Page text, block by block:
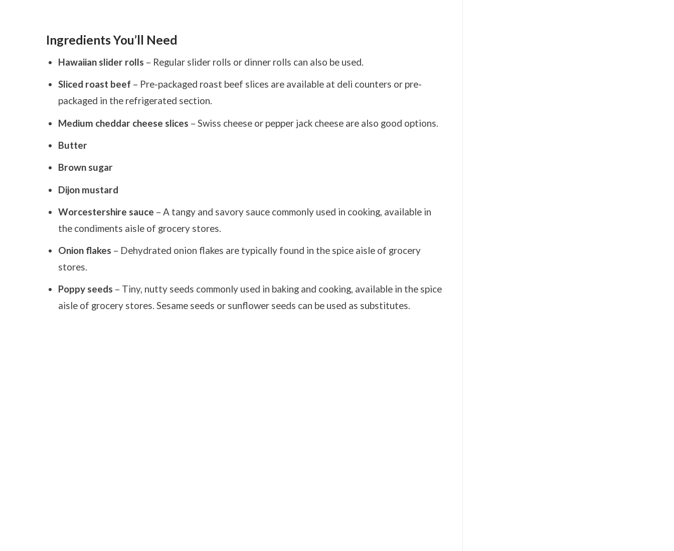
Ingredients You’ll Need
Hawaiian slider rolls – Regular slider rolls or dinner rolls can also be used.
Sliced roast beef – Pre-packaged roast beef slices are available at deli counters or pre-
packaged in the refrigerated section.
Medium cheddar cheese slices – Swiss cheese or pepper jack cheese are also good options.
Butter
Brown sugar
Dijon mustard
Worcestershire sauce – A tangy and savory sauce commonly used in cooking, available in
the condiments aisle of grocery stores.
Onion flakes – Dehydrated onion flakes are typically found in the spice aisle of grocery
stores.
Poppy seeds – Tiny, nutty seeds commonly used in baking and cooking, available in the spice
aisle of grocery stores. Sesame seeds or sunflower seeds can be used as substitutes.